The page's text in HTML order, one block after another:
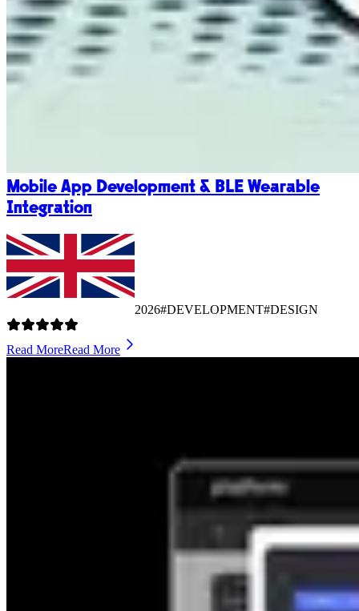
Mobile App Development & BLE Wearable
Integration
2026#DEVELOPMENT#DESIGN
Read MoreRead More